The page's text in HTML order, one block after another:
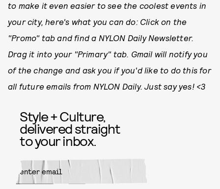
to make it even easier to see the coolest events in
your city, here's what you can do: Click on the
"Promo" tab and find a NYLON Daily Newsletter.
Drag it into your "Primary" tab. Gmail will notify you
of the change and ask you if you'd like to do this for
all future emails from NYLON Daily. Just say yes! <3
Style + Culture,
delivered straight
to your inbox.